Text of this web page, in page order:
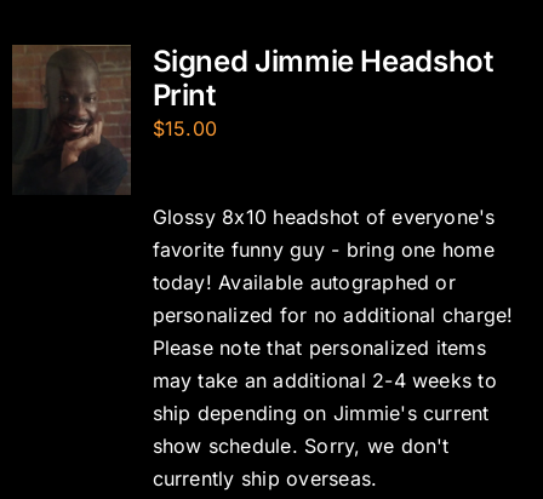
Signed Jimmie Headshot
Print
$15.00
Glossy 8x10 headshot of everyone's
favorite funny guy - bring one home
today! Available autographed or
personalized for no additional charge!
Please note that personalized items
may take an additional 2-4 weeks to
ship depending on Jimmie's current
show schedule. Sorry, we don't
currently ship overseas.